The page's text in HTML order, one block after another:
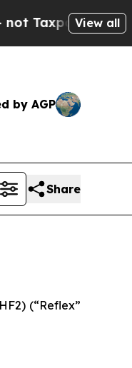
— the
View all
by AGP
Share
(“Reflex”